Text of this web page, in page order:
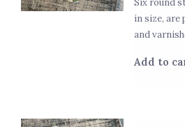
Six round
in size, are
and
Add to